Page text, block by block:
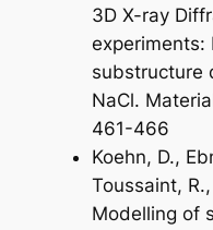
3D X-ray
experiments:
substructure
NaCl.
461-466
Koehn, D.,
Toussaint,
Modelling of